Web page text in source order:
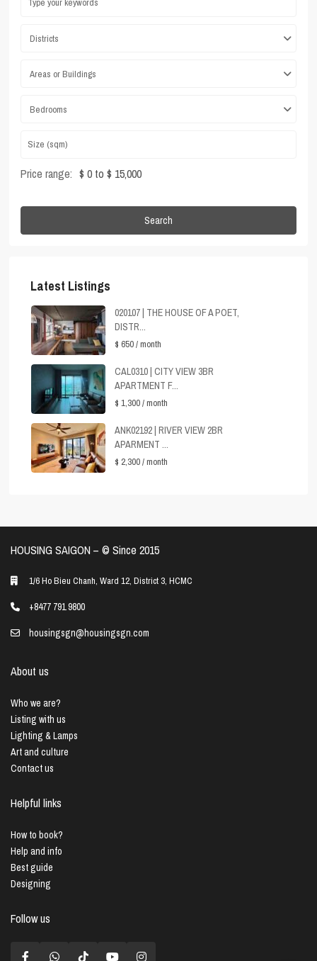
Districts
Areas or Buildings
Bedrooms
Price range: $ 0 to $ 15,000
Search
Latest Listings
020107 | THE HOUSE OF A POET,
DISTR...
$ 650/ month
CAL0310 | CITY VIEW 3BR
APARTMENT F...
$ 1,300/ month
ANK02192 | RIVER VIEW 2BR
APARMENT ...
$ 2,300/ month
HOUSING SAIGON – ©️ Since 2015
1/6 Ho Bieu Chanh, Ward 12, District 3, HCMC
+8477 791 9800
housingsgn@housingsgn.com
About us
Who we are?
Listing with us
Lighting & Lamps
Art and culture
Contact us
Helpful links
How to book?
Help and info
Best guide
Designing
Follow us